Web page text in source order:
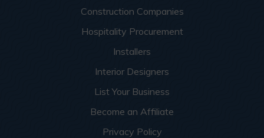
Construction Companies
Hospitality Procurement
Installers
Interior Designers
List Your Business
Become an Affiliate
Privacy Policy